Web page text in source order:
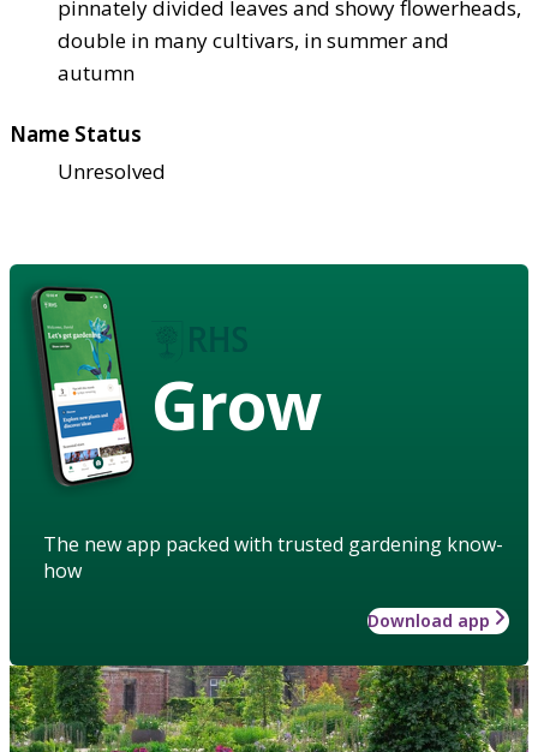
pinnately divided leaves and showy flowerheads,
double in many cultivars, in summer and
autumn
Name Status
Unresolved
Grow
The new app packed with trusted gardening know-
how
Download app